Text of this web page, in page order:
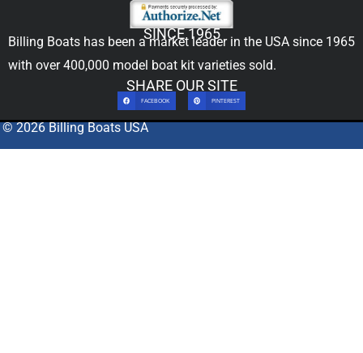
SINCE 1965
Billing Boats has been a market leader in the USA since 1965
with over 400,000 model boat kit varieties sold.
SHARE OUR SITE
FACEBOOK PINTEREST
© 2026 Billing Boats USA